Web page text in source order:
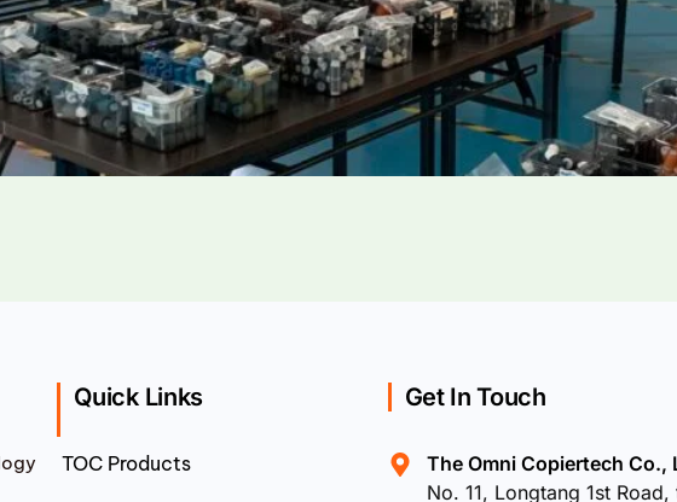
Quick Links
TOC Products
Get In Touch
The Omni Copiertech Co.,
No. 11, Longtang 1st